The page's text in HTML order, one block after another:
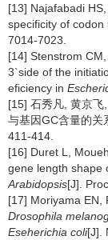
[13] Najafabadi
specificity of codon
7014-7023.
[14] Stenstrom
3`side of the
eficiency in
[15] 石秀凡, 黄京飞
与基因GC含量的关
411-414.
[16] Duret L,
gene length shape
Arabidopsis[J].
[17] Moriyama EN,
Drosophila
Eseherichia coli[J].